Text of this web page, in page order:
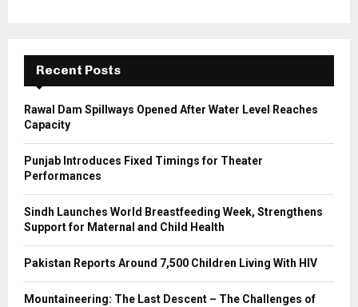
C
H
Recent Posts
Rawal Dam Spillways Opened After Water Level Reaches
Capacity
Punjab Introduces Fixed Timings for Theater
Performances
Sindh Launches World Breastfeeding Week, Strengthens
Support for Maternal and Child Health
Pakistan Reports Around 7,500 Children Living With HIV
Mountaineering: The Last Descent – The Challenges of